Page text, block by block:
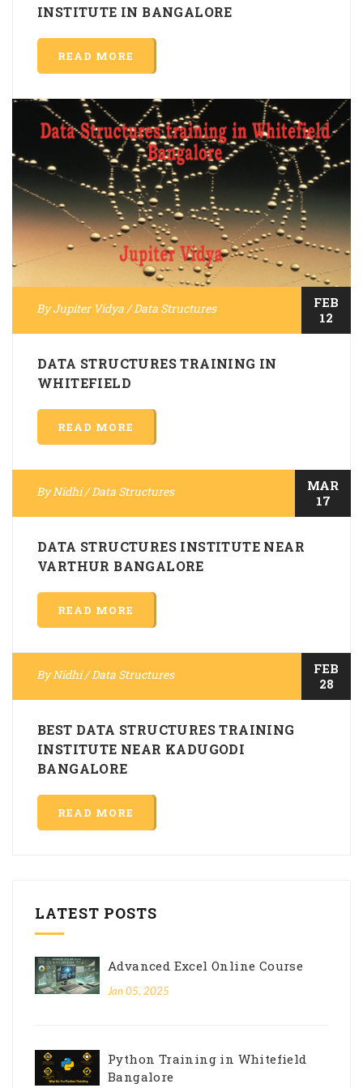
INSTITUTE IN BANGALORE
READ MORE
ByJupiter Vidya/Data Structures
FEB
12
DATA STRUCTURES TRAINING IN
WHITEFIELD
READ MORE
ByNidhi/Data Structures
MAR
17
DATA STRUCTURES INSTITUTE NEAR
VARTHUR BANGALORE
READ MORE
ByNidhi/Data Structures
FEB
28
BEST DATA STRUCTURES TRAINING
INSTITUTE NEAR KADUGODI
BANGALORE
READ MORE
LATEST POSTS
Advanced Excel Online Course
Jan 05, 2025
Python Training in Whitefield
Bangalore